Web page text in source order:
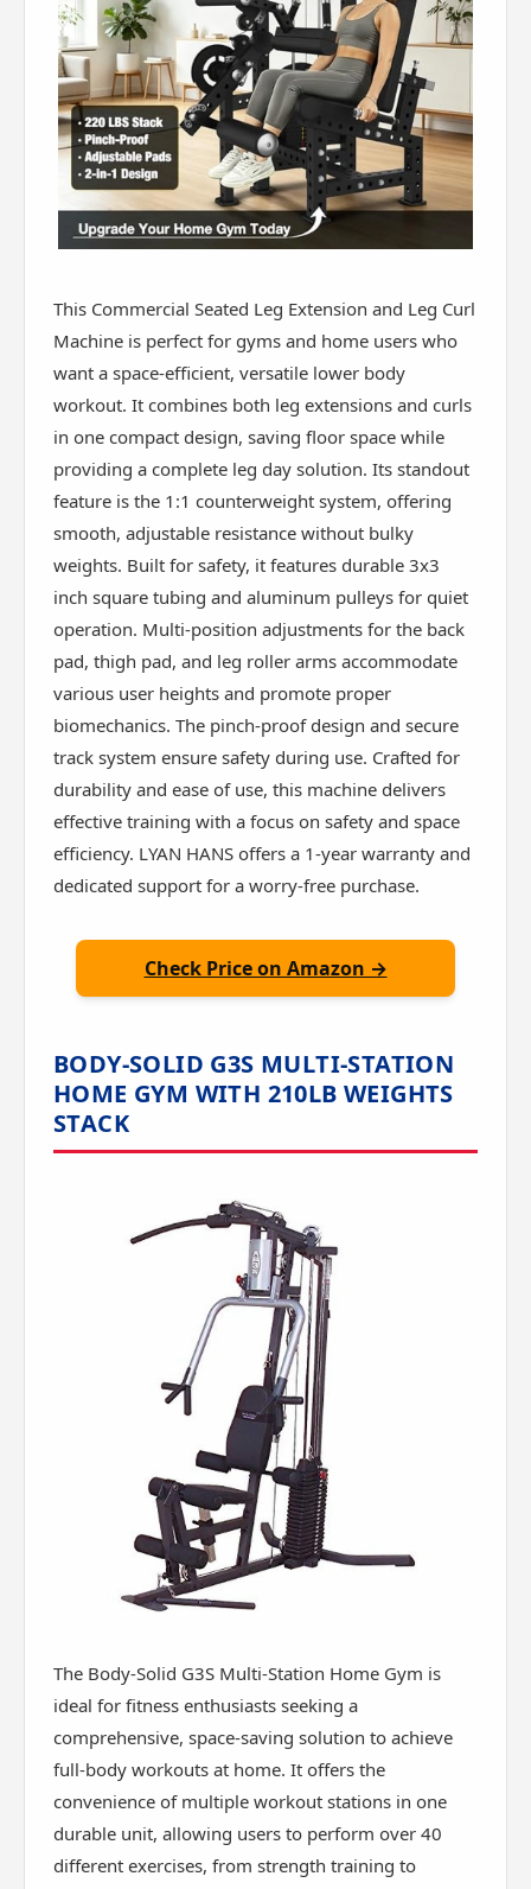
This Commercial Seated Leg Extension and Leg Curl
Machine is perfect for gyms and home users who
want a space-efficient, versatile lower body
workout. It combines both leg extensions and curls
in one compact design, saving floor space while
providing a complete leg day solution. Its standout
feature is the 1:1 counterweight system, offering
smooth, adjustable resistance without bulky
weights. Built for safety, it features durable 3x3
inch square tubing and aluminum pulleys for quiet
operation. Multi-position adjustments for the back
pad, thigh pad, and leg roller arms accommodate
various user heights and promote proper
biomechanics. The pinch-proof design and secure
track system ensure safety during use. Crafted for
durability and ease of use, this machine delivers
effective training with a focus on safety and space
efficiency. LYAN HANS offers a 1-year warranty and
dedicated support for a worry-free purchase.
Check Price on Amazon →
BODY-SOLID G3S MULTI-STATION
HOME GYM WITH 210LB WEIGHTS
STACK
The Body-Solid G3S Multi-Station Home Gym is
ideal for fitness enthusiasts seeking a
comprehensive, space-saving solution to achieve
full-body workouts at home. It offers the
convenience of multiple workout stations in one
durable unit, allowing users to perform over 40
different exercises, from strength training to